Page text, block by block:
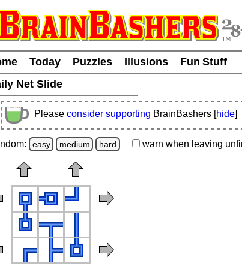
Today Puzzles Illusions
Fun Stuff
Net Slide
Please consider supporting BrainBashers [hide]
easy medium hard warn when leaving